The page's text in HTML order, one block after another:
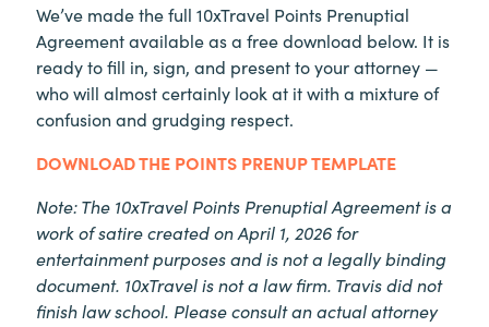
We’ve made the full 10xTravel Points Prenuptial
Agreement available as a free download below. It is
ready to fill in, sign, and present to your attorney —
who will almost certainly look at it with a mixture of
confusion and grudging respect.
DOWNLOAD THE POINTS PRENUP TEMPLATE
Note: The 10xTravel Points Prenuptial Agreement is a
work of satire created on April 1, 2026 for
entertainment purposes and is not a legally binding
document. 10xTravel is not a law firm. Travis did not
finish law school. Please consult an actual attorney